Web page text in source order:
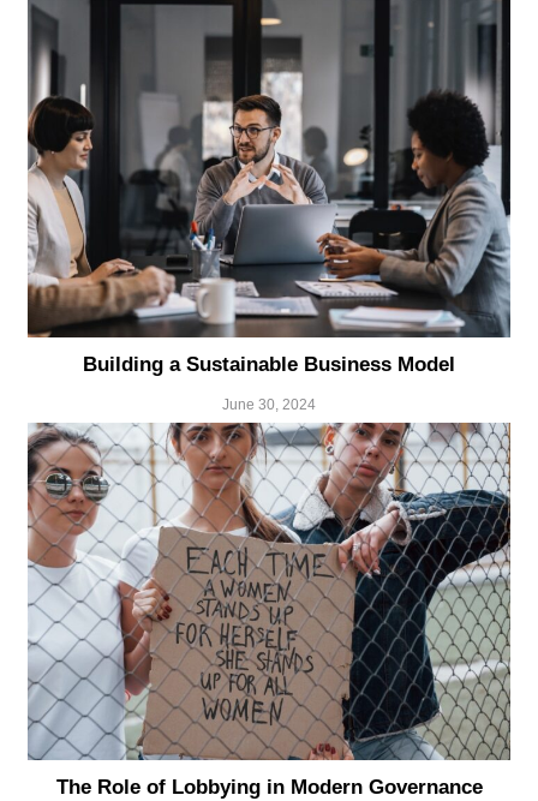
Building a Sustainable Business Model
June 30, 2024
The Role of Lobbying in Modern Governance